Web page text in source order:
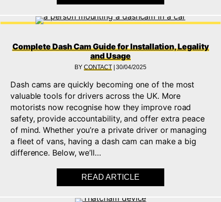
Complete Dash Cam Guide for Installation, Legality
and Usage
BYCONTACT |30/04/2025
Dash cams are quickly becoming one of the most
valuable tools for drivers across the UK. More
motorists now recognise how they improve road
safety, provide accountability, and offer extra peace
of mind. Whether you’re a private driver or managing
a fleet of vans, having a dash cam can make a big
difference. Below, we’ll…
READ ARTICLE